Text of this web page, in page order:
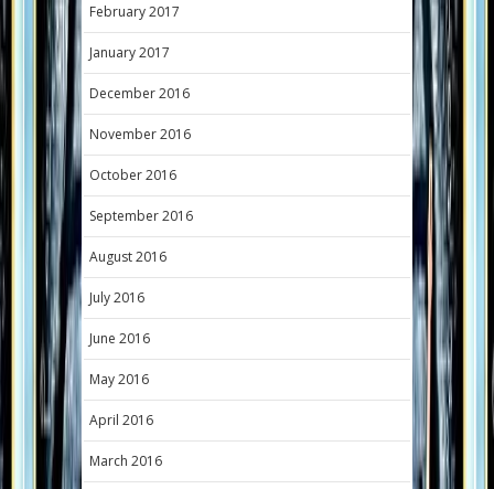
February 2017
January 2017
December 2016
November 2016
October 2016
September 2016
August 2016
July 2016
June 2016
May 2016
April 2016
March 2016